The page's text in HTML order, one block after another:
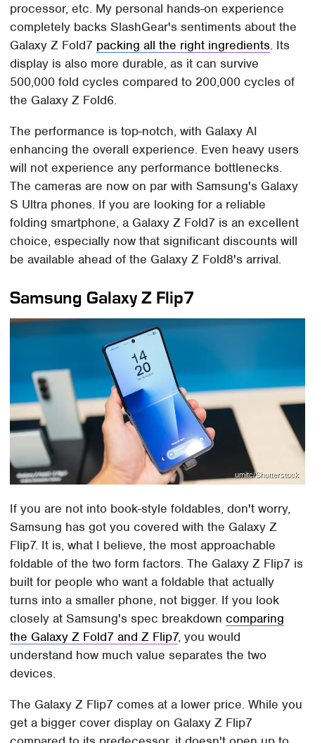
processor, etc. My personal hands-on experience
completely backs SlashGear's sentiments about the
Galaxy Z Fold7 packing all the right ingredients. Its
display is also more durable, as it can survive
500,000 fold cycles compared to 200,000 cycles of
the Galaxy Z Fold6.
The performance is top-notch, with Galaxy AI
enhancing the overall experience. Even heavy users
will not experience any performance bottlenecks.
The cameras are now on par with Samsung's Galaxy
S Ultra phones. If you are looking for a reliable
folding smartphone, a Galaxy Z Fold7 is an excellent
choice, especially now that significant discounts will
be available ahead of the Galaxy Z Fold8's arrival.
Samsung Galaxy Z Flip7
umitc/Shutterstock
If you are not into book-style foldables, don't worry,
Samsung has got you covered with the Galaxy Z
Flip7. It is, what I believe, the most approachable
foldable of the two form factors. The Galaxy Z Flip7 is
built for people who want a foldable that actually
turns into a smaller phone, not bigger. If you look
closely at Samsung's spec breakdowncomparing
the Galaxy Z Fold7 and Z Flip7, you would
understand how much value separates the two
devices.
The Galaxy Z Flip7 comes at a lower price. While you
get a bigger cover display on Galaxy Z Flip7